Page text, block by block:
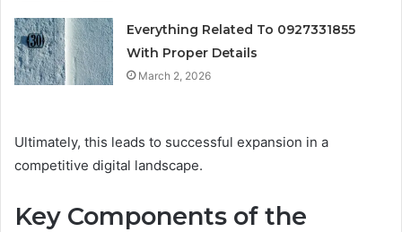
Everything Related To 0927331855
With Proper Details
March 2, 2026
Ultimately, this leads to successful expansion in a
competitive digital landscape.
Key Components of the